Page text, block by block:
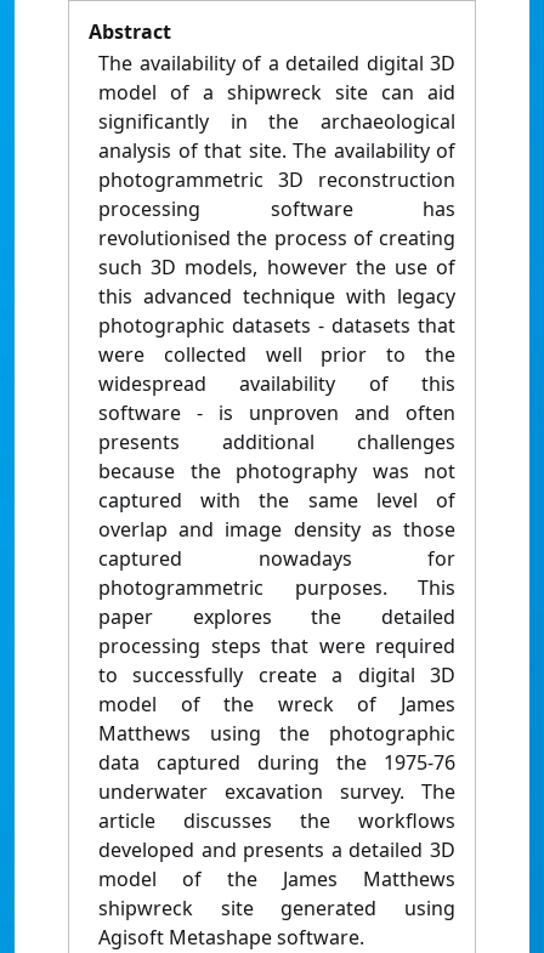
Abstract
The availability of a detailed digital 3D
model of a shipwreck site can aid
significantly in the archaeological
analysis of that site. The availability of
photogrammetric 3D reconstruction
processing software has
revolutionised the process of creating
such 3D models, however the use of
this advanced technique with legacy
photographic datasets - datasets that
were collected well prior to the
widespread availability of this
software - is unproven and often
presents additional challenges
because the photography was not
captured with the same level of
overlap and image density as those
captured nowadays for
photogrammetric purposes. This
paper explores the detailed
processing steps that were required
to successfully create a digital 3D
model of the wreck of James
Matthews using the photographic
data captured during the 1975-76
underwater excavation survey. The
article discusses the workflows
developed and presents a detailed 3D
model of the James Matthews
shipwreck site generated using
Agisoft Metashape software.